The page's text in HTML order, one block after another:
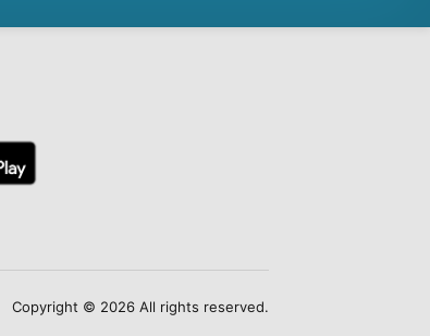
Copyright © 2026 All rights reserved.